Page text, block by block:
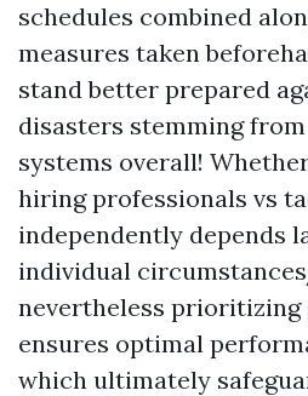
schedules combined
measures taken
stand better prepared
disasters stemming
systems overall!
hiring professionals vs
independently depends
individual
nevertheless prioritizing
ensures optimal
which ultimately